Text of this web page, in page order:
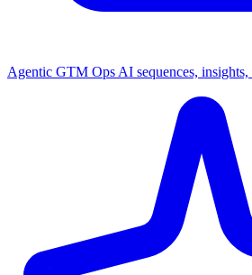
Agentic GTM Ops AI sequences,